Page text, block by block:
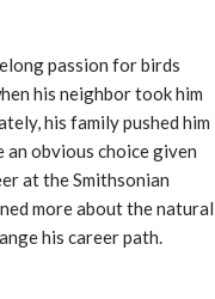
passion for birds
his neighbor took him
his family pushed him
an obvious choice given
at the Smithsonian
more about the natural
his career path.